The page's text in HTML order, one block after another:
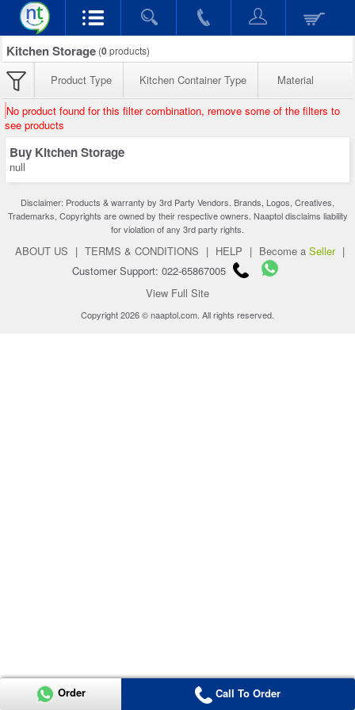
Kitchen Storage (0products)
Product Type Kitchen Container Type Material
No product found for this filter combination, remove some of the filters to
see products
Buy Kitchen Storage
null
Disclaimer: Products & warranty by 3rd Party Vendors. Brands, Logos, Creatives,
Trademarks, Copyrights are owned by their respective owners. Naaptol disclaims liability
for violation of any 3rd party rights.
ABOUT US | TERMS & CONDITIONS | HELP | Become a Seller |
Customer Support: 022-65867005
View Full Site
Copyright 2026 © naaptol.com. All rights reserved.
Order Call To Order